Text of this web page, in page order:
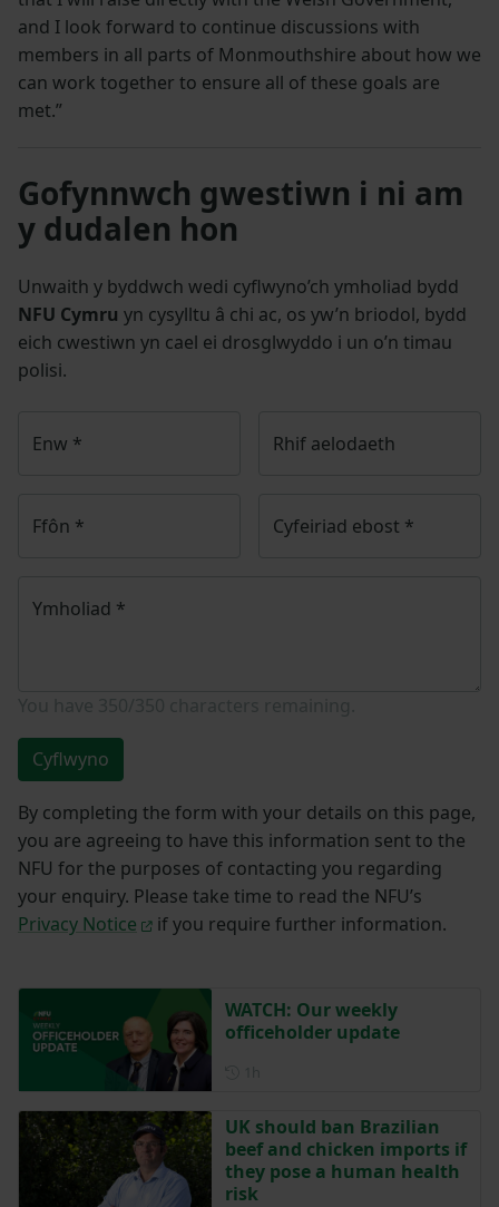
and I look forward to continue discussions with
members in all parts of Monmouthshire about how we
can work together to ensure all of these goals are
met.”
Gofynnwch gwestiwn i ni am
y dudalen hon
Unwaith y byddwch wedi cyflwyno’ch ymholiad bydd
NFU Cymru yn cysylltu â chi ac, os yw’n briodol, bydd
eich cwestiwn yn cael ei drosglwyddo i un o’n timau
polisi.
Enw * Rhif aelodaeth
Ffôn * Cyfeiriad ebost *
Ymholiad *
Cyflwyno
By completing the form with your details on this page,
you are agreeing to have this information sent to the
NFU for the purposes of contacting you regarding
your enquiry. Please take time to read the NFU’s
Privacy Notice
if you require further information.
WATCH: Our weekly
officeholder update
UK should ban Brazilian
beef and chicken imports if
they pose a human health
risk